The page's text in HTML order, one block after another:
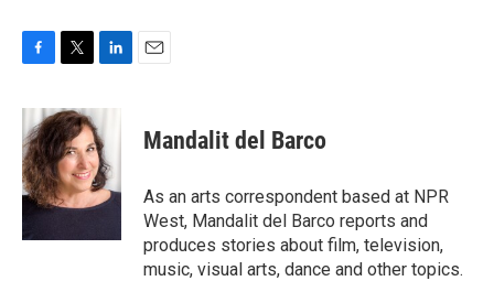
c
e
b
o
o
i
t
t
e
r
n
k
e
d
I
n
Mandalit del Barco
As an arts correspondent based at NPR
West, Mandalit del Barco reports and
produces stories about film, television,
music, visual arts, dance and other topics.